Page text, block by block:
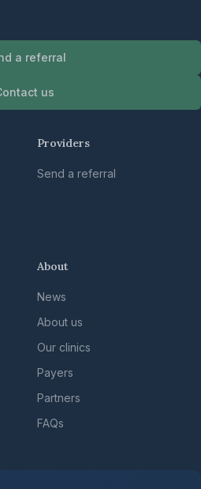
a referral
us
Providers
Send a referral
About
News
About us
Our clinics
Payers
Partners
FAQs